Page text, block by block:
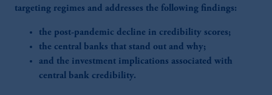
targeting regimes and addresses the following findings:
the post-pandemic decline in credibility scores;
the central banks that stand out and why;
and the investment implications associated with
central bank credibility.